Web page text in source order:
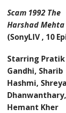
Scam 1992 The
Harshad Mehta
(SonyLIV , 10
Starring Pratik
Gandhi, Sharib
Hashmi, Shreya
Dhanwanthary,
Hemant Kher